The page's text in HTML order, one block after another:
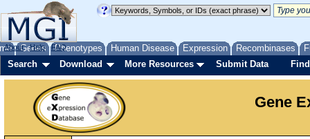
Genes Phenotypes Human Disease Expression Recombinases
About Help FAQ
Search Download More Resources Submit Data
Gene